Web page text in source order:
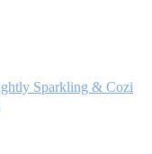
Sparkling & Cozi